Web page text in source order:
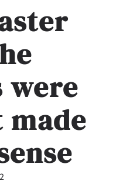
were